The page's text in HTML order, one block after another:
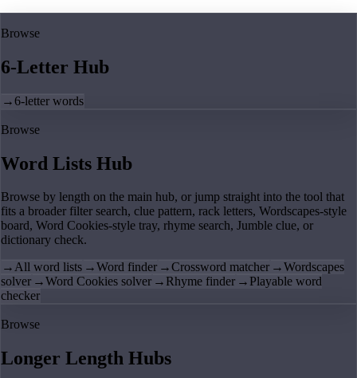
Browse
6-Letter Hub
→6-letter words
Browse
Word Lists Hub
Browse by length on the main hub, or jump straight into the tool that
fits a broader filter search, clue pattern, rack letters, Wordscapes-style
board, Word Cookies-style tray, rhyme search, Jumble clue, or
dictionary check.
→All word lists →Word finder →Crossword matcher →Wordscapes
solver →Word Cookies solver → Rhyme finder → Playable word
checker
Browse
Longer Length Hubs